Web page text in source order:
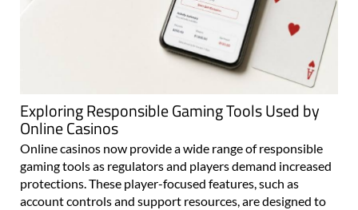
Exploring Responsible Gaming Tools Used by
Online Casinos
Online casinos now provide a wide range of responsible
gaming tools as regulators and players demand increased
protections. These player-focused features, such as
account controls and support resources, are designed to